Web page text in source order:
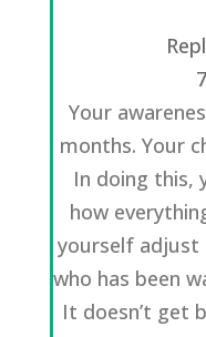
Your
months. Your
In doing this,
how
yourself adjust
who has been
It doesn’t get